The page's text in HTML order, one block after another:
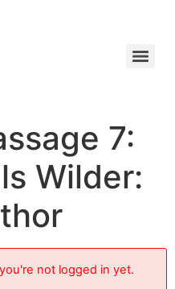
7:
Wilder:
not logged in yet.